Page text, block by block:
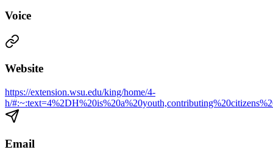
Voice
Website
https://extension.wsu.edu/king/home/4-
h/
Email